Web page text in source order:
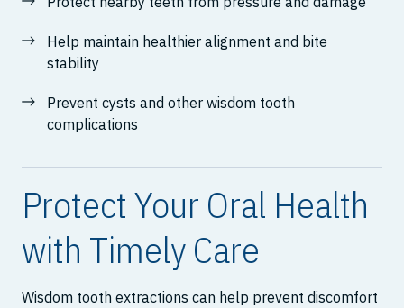
Help maintain healthier alignment and bite
stability
Prevent cysts and other wisdom tooth
complications
Protect Your Oral Health
with Timely Care
Wisdom tooth extractions can help prevent discomfort